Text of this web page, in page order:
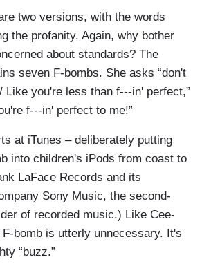
two versions, with the words
the profanity. Again, why bother
about standards? The
seven F-bombs. She asks “don't
Like you're less than f---in' perfect,”
f---in' perfect to me!”
at iTunes – deliberately putting
into children's iPods from coast to
LaFace Records and its
Sony Music, the second-
of recorded music.) Like Cee-
F-bomb is utterly unnecessary. It's
“buzz.”